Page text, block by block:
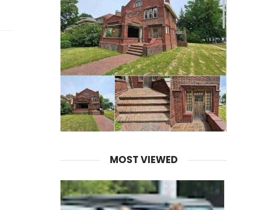
MOST VIEWED